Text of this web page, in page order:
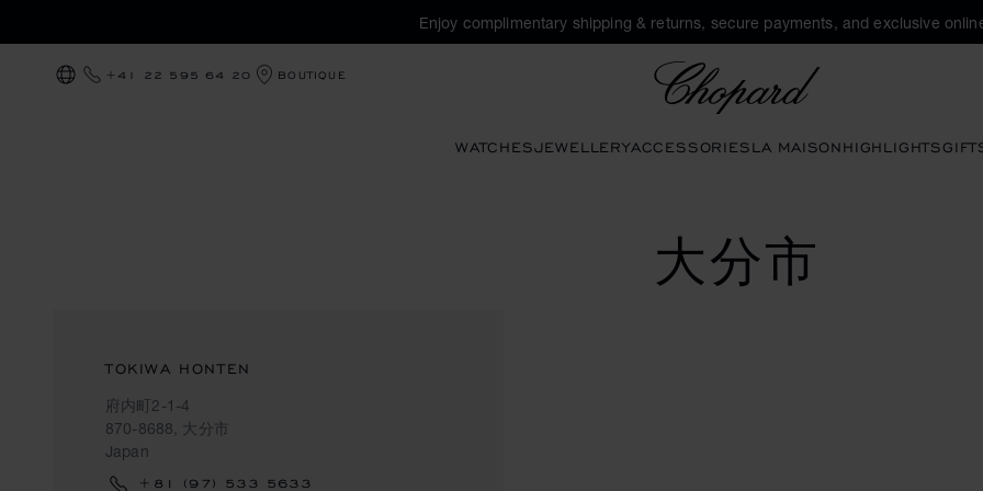
Enjoy complimentary shipping & returns, secure payments, and exclusive
LOCALIZATION (CHANGE COUNTRY)
+41 22 595 64 20 BOUTIQUE
WATCHESJEWELLERYACCESSORIESLA MAISONHIGHLIGHTS
大分市
TOKIWA HONTEN
府内町2-1-4
870-8688, 大分市
Japan
+81 (97) 533 5633